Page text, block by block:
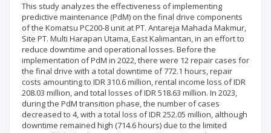
This study analyzes the effectiveness of implementing
predictive maintenance (PdM) on the final drive components
of the Komatsu PC200-8 unit at PT. Antareja Mahada Makmur,
Site PT. Multi Harapan Utama, East Kalimantan, in an effort to
reduce downtime and operational losses. Before the
implementation of PdM in 2022, there were 12 repair cases for
the final drive with a total downtime of 772.1 hours, repair
costs amounting to IDR 310.6 million, rental income loss of IDR
208.03 million, and total losses of IDR 518.63 million. In 2023,
during the PdM transition phase, the number of cases
decreased to 4, with a total loss of IDR 252.05 million, although
downtime remained high (714.6 hours) due to the limited